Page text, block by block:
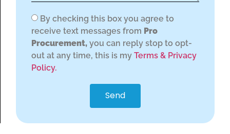
By checking this box you agree to
receive text messages from Pro
Procurement, you can reply stop to opt-
out at any time, this is my Terms & Privacy
Policy.
Send